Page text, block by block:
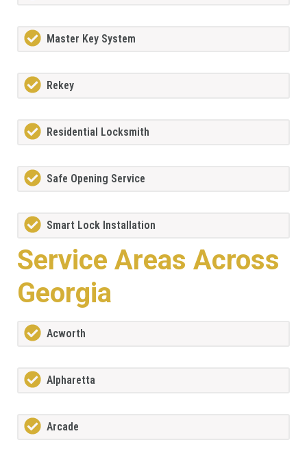
Master Key System
Rekey
Residential Locksmith
Safe Opening Service
Smart Lock Installation
Service Areas Across
Georgia
Acworth
Alpharetta
Arcade